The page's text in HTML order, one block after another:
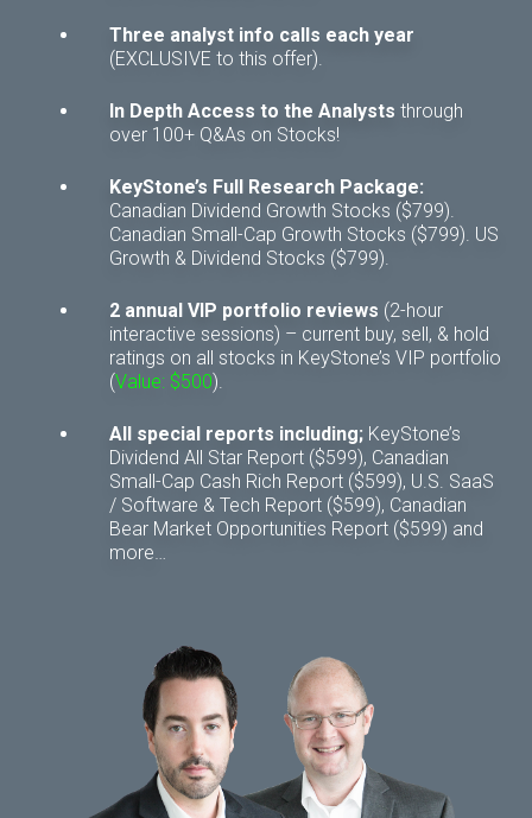
Three analyst info calls each year
(EXCLUSIVE to this offer).
In Depth Access to the Analysts through
over 100+ Q&As on Stocks!
KeyStone’s Full Research Package:
Canadian Dividend Growth Stocks ($799).
Canadian Small-Cap Growth Stocks ($799). US
Growth & Dividend Stocks ($799).
2 annual VIP portfolio reviews (2-hour
interactive sessions) – current buy, sell, & hold
ratings on all stocks in KeyStone’s VIP portfolio
(Value: $500).
All special reports including; KeyStone’s
Dividend All Star Report ($599), Canadian
Small-Cap Cash Rich Report ($599), U.S. SaaS
/ Software & Tech Report ($599), Canadian
Bear Market Opportunities Report ($599) and
more…